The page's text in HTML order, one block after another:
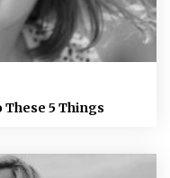
These 5 Things